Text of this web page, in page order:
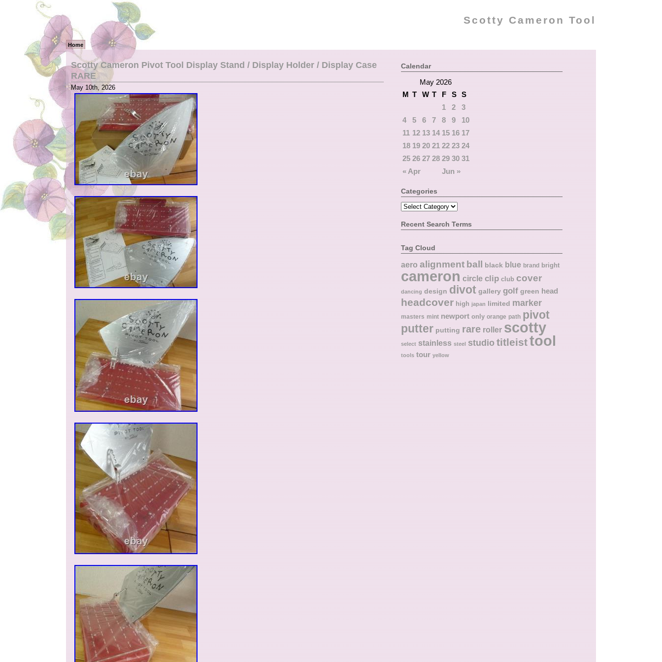
Scotty Cameron Tool
Home
Scotty Cameron Pivot Tool Display Stand / Display Holder / Display Case
RARE
May 10th, 2026
Calendar
May 2026
M T W T F S S
« Apr Jun »
1 2
3
4
5 6 7 8 9
10
11 12 13 14 15 16 17
18 19 20 21 22 23 24
25 26 27 28 29 30 31
Categories
Recent Search Terms
Tag Cloud
aero alignmentball black blue brand bright
cameron circle clip club cover
dancing design divot gallery golf green head
headcover high japan limited marker
masters mint newport only orange path pivot
putter putting rare roller scotty
select stainless steel studiotitleisttool
tools tour yellow